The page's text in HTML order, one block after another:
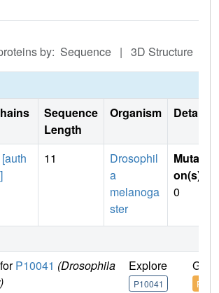
by: Sequence | 3D Structure
Sequence
Length
Organism Details
11
Drosophil
a
melanoga
ster
Mutati
on(s)
0
P10041 (Drosophila
Explore
P10041
Go